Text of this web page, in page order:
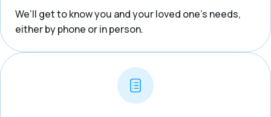
We’ll get to know you and your loved one’s needs,
either by phone or in person.